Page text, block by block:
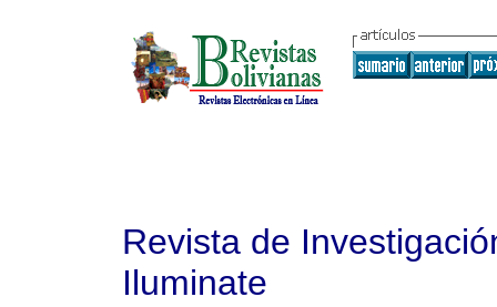
Revista de
Iluminate